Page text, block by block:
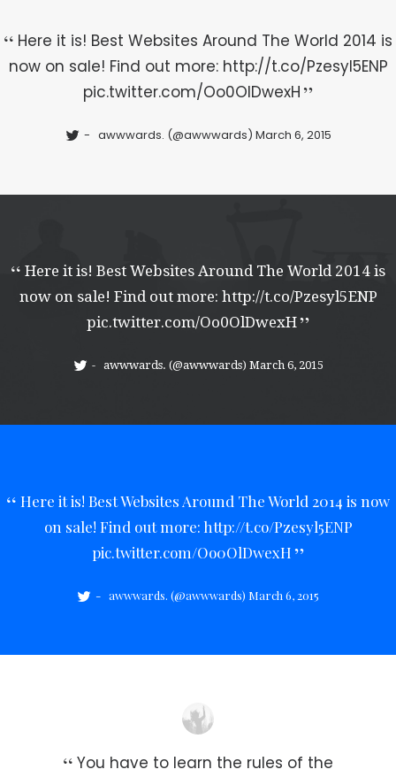
Here it is! Best Websites Around The World 2014 is
now on sale! Find out more: http://t.co/Pzesyl5ENP
pic.twitter.com/Oo0OlDwexH
awwwards. (@awwwards) March 6, 2015
Here it is! Best Websites Around The World 2014 is
now on sale! Find out more: http://t.co/Pzesyl5ENP
pic.twitter.com/Oo0OlDwexH
awwwards. (@awwwards) March 6, 2015
Here it is! Best Websites Around The World 2014 is now
on sale! Find out more:http://t.co/Pzesyl5ENP
pic.twitter.com/Oo0OlDwexH
awwwards. (@awwwards) March 6, 2015
You have to learn the rules of the